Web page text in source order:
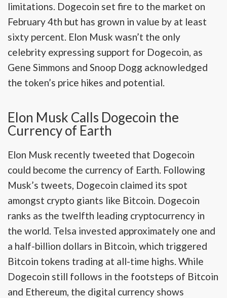
limitations. Dogecoin set fire to the market on
February 4th but has grown in value by at least
sixty percent. Elon Musk wasn’t the only
celebrity expressing support for Dogecoin, as
Gene Simmons and Snoop Dogg acknowledged
the token’s price hikes and potential.
Elon Musk Calls Dogecoin the
Currency of Earth
Elon Musk recently tweeted that Dogecoin
could become the currency of Earth. Following
Musk’s tweets, Dogecoin claimed its spot
amongst crypto giants like Bitcoin. Dogecoin
ranks as the twelfth leading cryptocurrency in
the world. Telsa invested approximately one and
a half-billion dollars in Bitcoin, which triggered
Bitcoin tokens trading at all-time highs. While
Dogecoin still follows in the footsteps of Bitcoin
and Ethereum, the digital currency shows